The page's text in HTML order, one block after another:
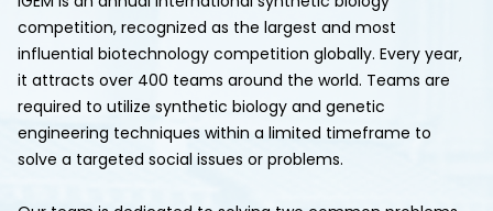
competition, recognized as the largest and most
influential biotechnology competition globally. Every year,
it attracts over 400 teams around the world. Teams are
required to utilize synthetic biology and genetic
engineering techniques within a limited timeframe to
solve a targeted social issues or problems.